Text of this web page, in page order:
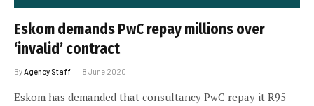
Eskom demands PwC repay millions over
‘invalid’ contract
ByAgency Staff 8 June 2020
Eskom has demanded that consultancy PwC repay it R95-